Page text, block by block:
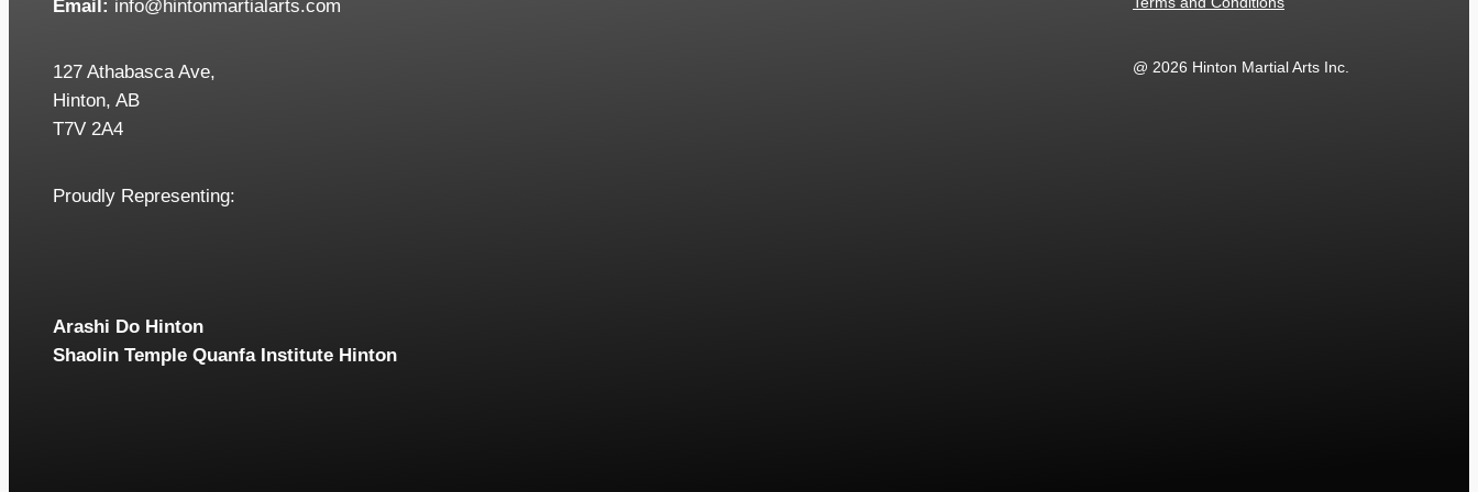
Email: info@hintonmartialarts.com
127 Athabasca Ave,
Hinton, AB
T7V 2A4
Proudly Representing:
Arashi Do Hinton
Shaolin Temple Quanfa Institute Hinton
@ 2026 Hinton Martial Arts Inc.